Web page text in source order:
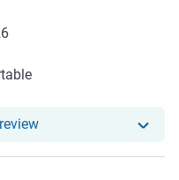
Our hotel has